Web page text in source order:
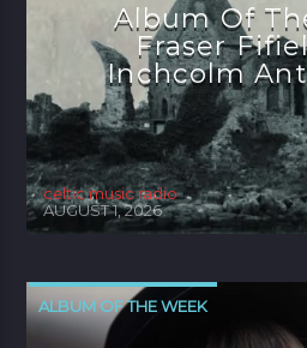
Album Of
Fraser
Inchcolm
celtic music radio
AUGUST 1, 2026
ALBUM OF THE WEEK